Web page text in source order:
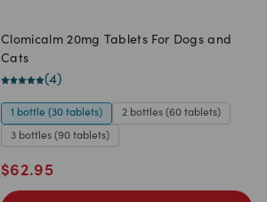
Clomicalm 20mg Tablets For Dogs and
Cats
(4)
1 bottle (30 tablets) 2 bottles (60 tablets)
3 bottles (90 tablets)
$62.95